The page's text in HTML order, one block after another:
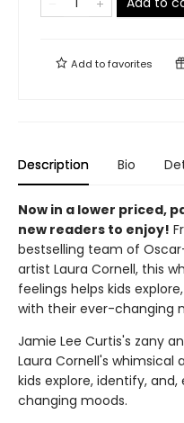
Add tofavorites
Description Bio
Now in a lower priced,
new readers to enjoy!
bestselling team of
artist Laura Cornell, this
feelings helps kids
with their ever-changing
Jamie Lee Curtis's zany
Laura Cornell's whimsical
kids explore, identify,
changing moods.